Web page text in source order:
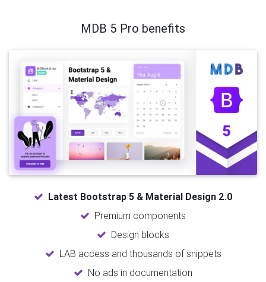
MDB 5 Pro benefits
Latest Bootstrap 5 & Material Design 2.0
Premium components
Design blocks
LAB access and thousands of snippets
No ads in documentation